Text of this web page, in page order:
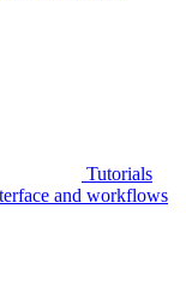
Tutorials
and workflows